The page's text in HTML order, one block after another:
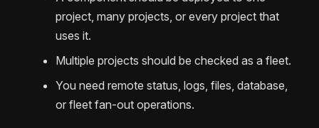
project, many projects, or every project that
uses it.
Multiple projects should be checked as a fleet.
You need remote status, logs, files, database,
or fleet fan-out operations.